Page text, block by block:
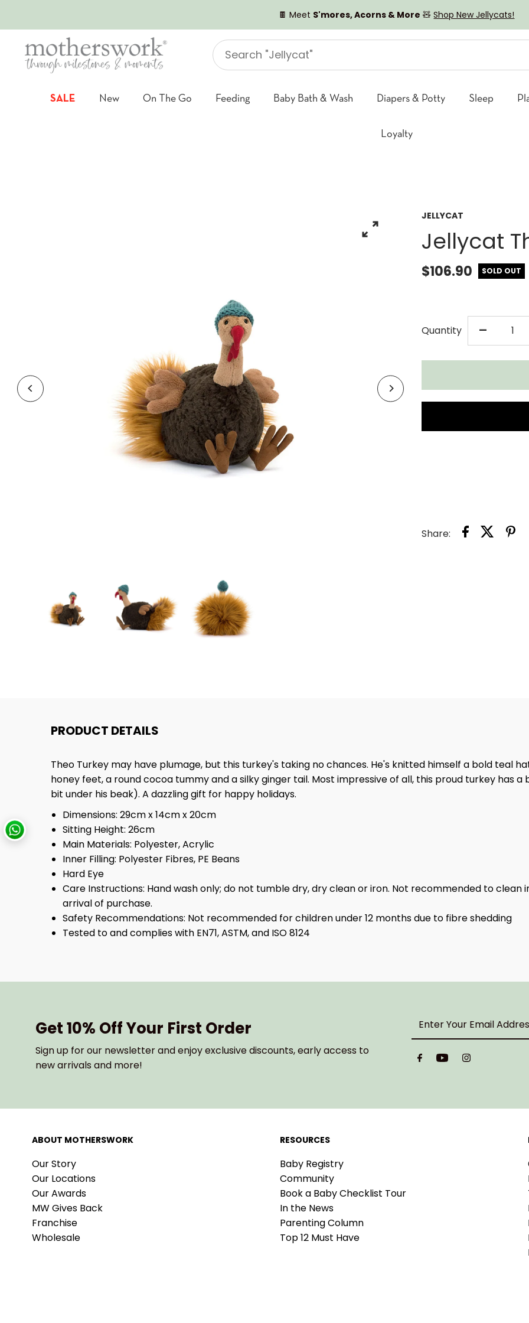
🍫 Meet S'mores, Acorns & More 🧸Shop New Jellycats!
Search
"Jellycat"
SALE New On The Go Feeding Baby Bath & Wash Diapers & Potty Sleep
Loyalty
JELLYCAT
Jellycat
$106.90 SOLD OUT
Quantity -
FOR
Share:
PRODUCT DETAILS
Theo Turkey may have plumage, but this turkey's taking no chances. He's knitted himself a bold teal
honey feet, a round cocoa tummy and a silky ginger tail. Most impressive of all, this proud turkey has
bit under his beak). A dazzling gift for happy holidays.
Dimensions: 29cm x 14cm x 20cm
Sitting Height: 26cm
Main Materials: Polyester, Acrylic
Inner Filling: Polyester Fibres, PE Beans
Hard Eye
Care Instructions: Hand wash only; do not tumble dry, dry clean or iron. Not recommended to clean
arrival of purchase.
Safety Recommendations: Not recommended for children under 12 months due to fibre shedding
Tested to and complies with EN71, ASTM, and ISO 8124
Get 10% Off Your First Order
Sign up for our newsletter and enjoy exclusive discounts, early access to
new arrivals and more!
Your
Address
ABOUT MOTHERSWORK
Our Story
Our Locations
Our Awards
MW Gives Back
Franchise
Wholesale
RESOURCES
Baby Registry
Community
Book a Baby Checklist Tour
In the News
Parenting Column
Top 12 Must Have